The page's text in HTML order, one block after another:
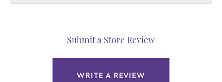
Submit a Store Review
WRITE A REVIEW